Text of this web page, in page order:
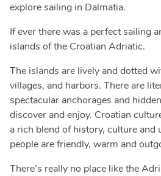
explore sailing in Dalmatia.
If ever there was a perfect sailing
islands of the Croatian Adriatic.
The islands are lively and dotted
villages, and harbors. There are
spectacular anchorages and
discover and enjoy. Croatian
a rich blend of history, culture and
people are friendly, warm and
There’s really no place like the